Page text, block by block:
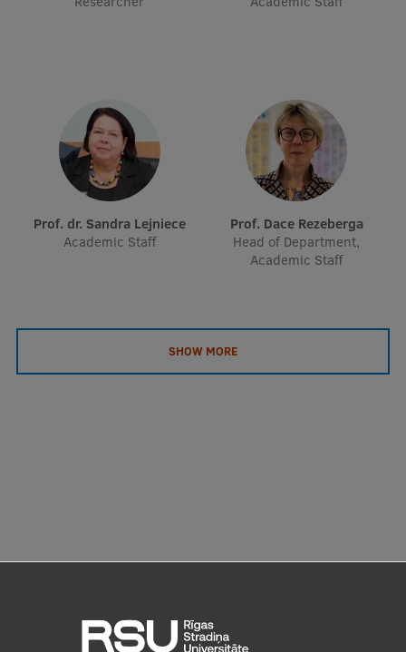
Prof. dr. Sandra Lejniece
Academic Staff
Prof. Dace Rezeberga
Head of Department,
Academic Staff
SHOW MORE